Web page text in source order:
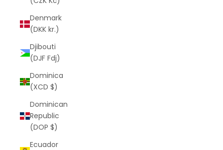
Denmark
(DKK kr.)
Djibouti
(DJF Fdj)
Dominica
(XCD $)
Dominican
Republic
(DOP $)
Ecuador